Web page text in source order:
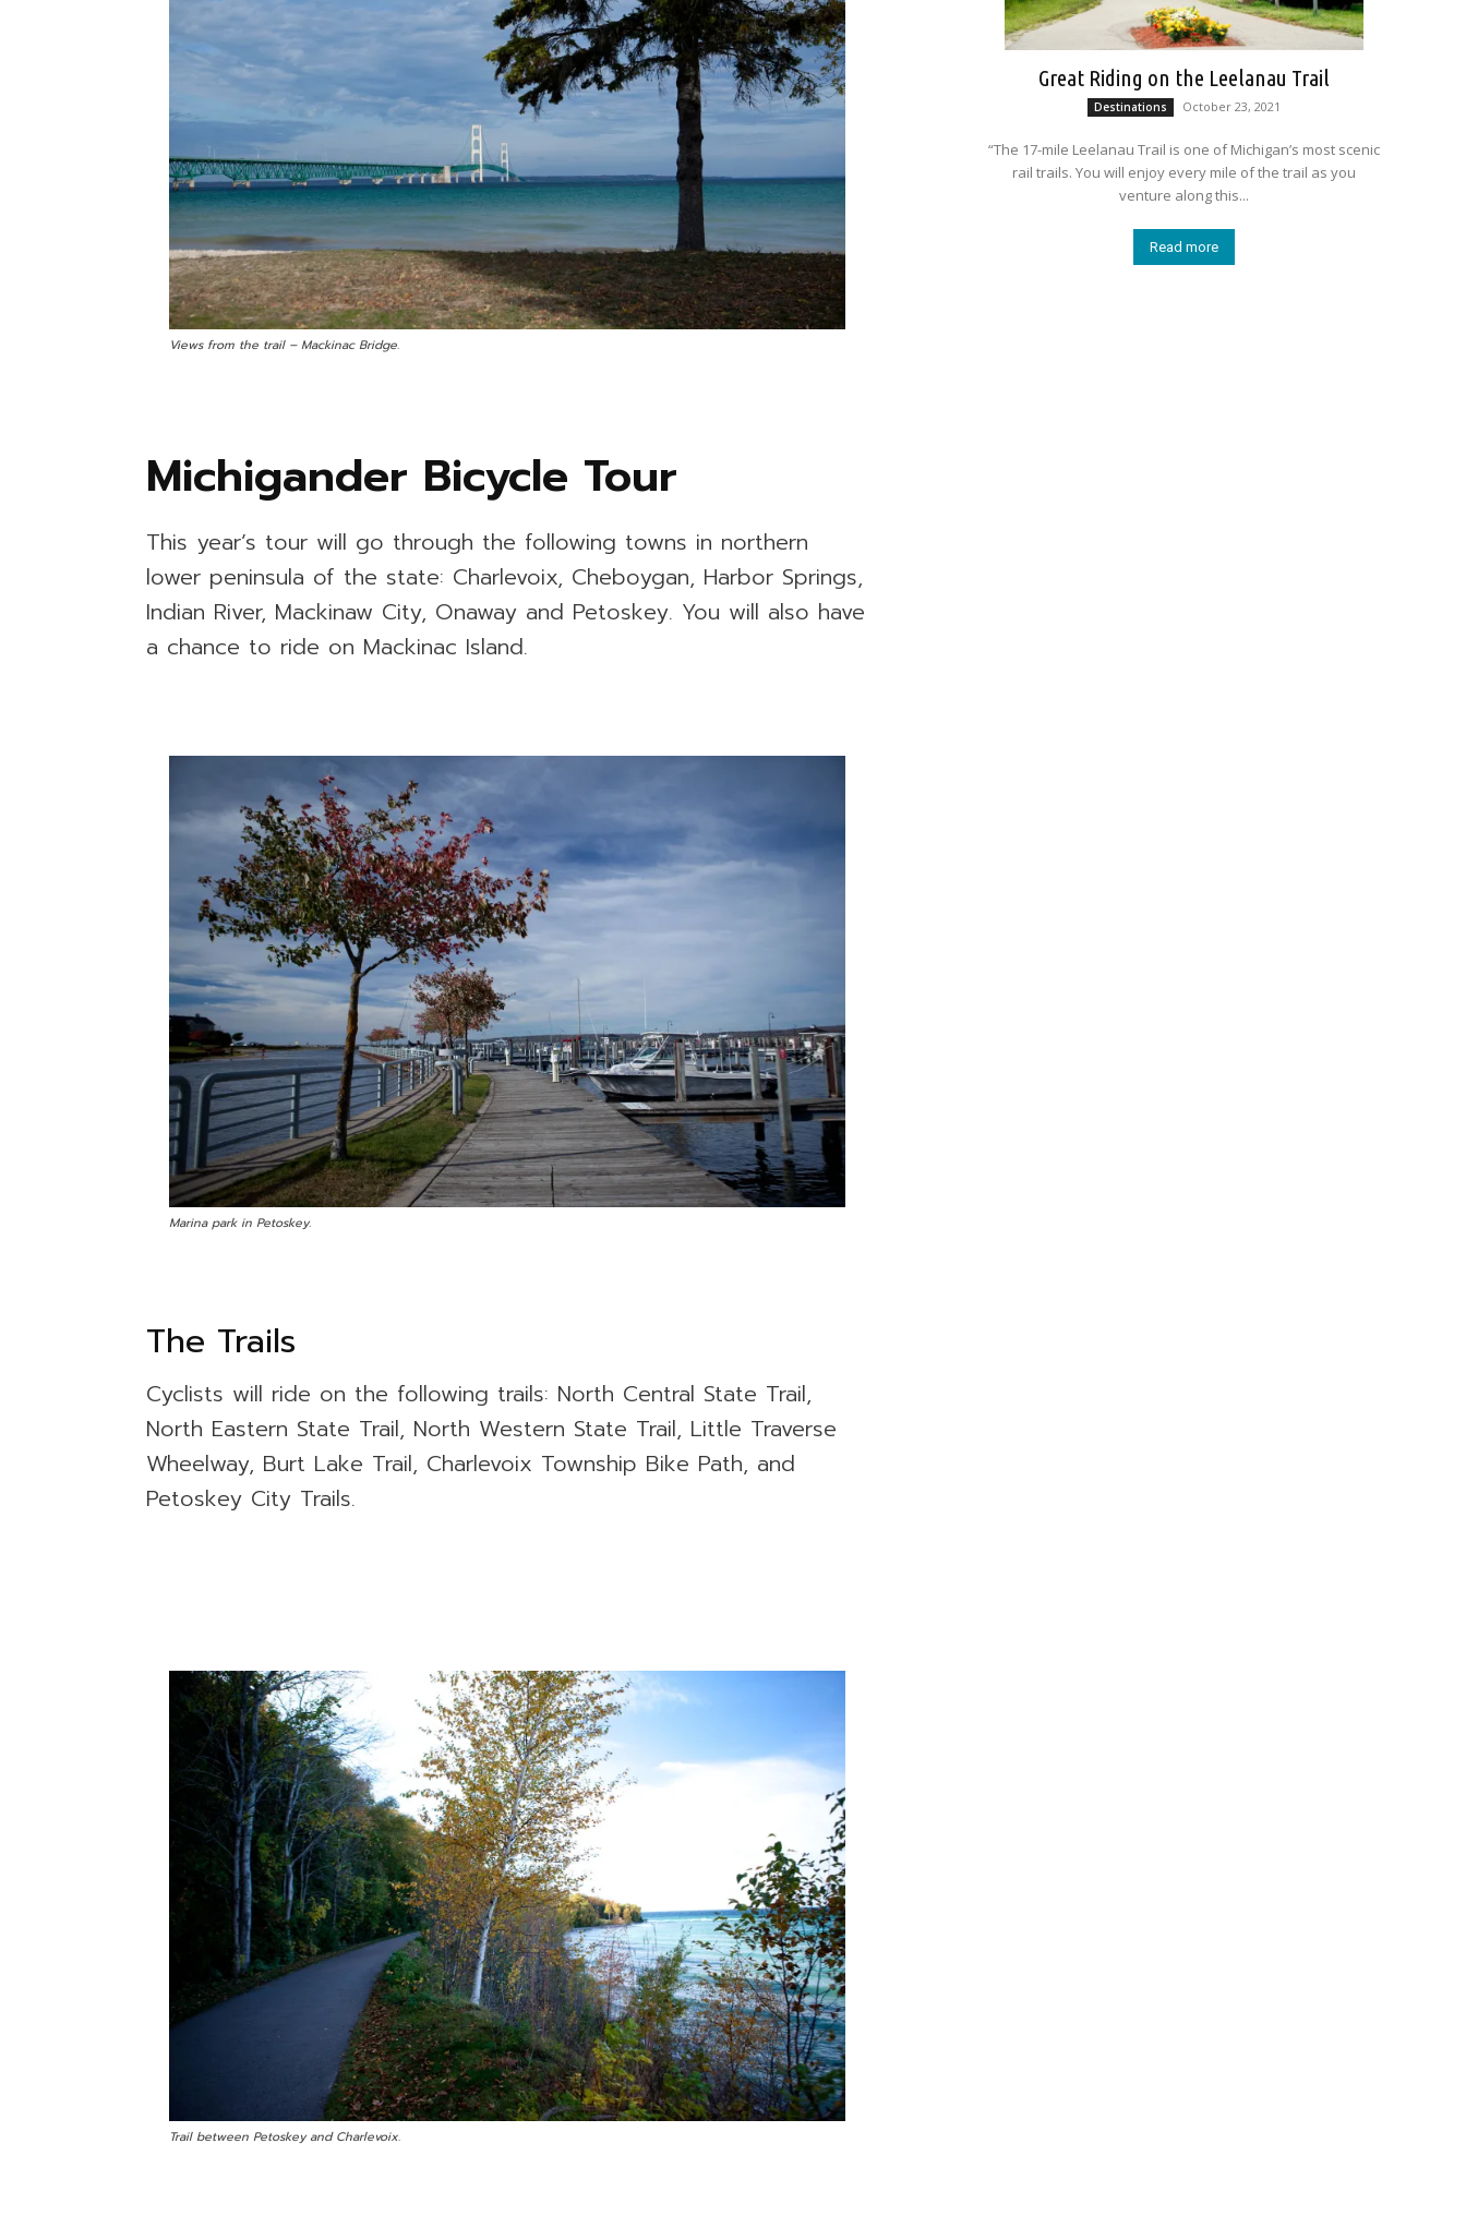
Views from the trail – Mackinac Bridge.
Michigander Bicycle Tour
This year’s tour will go through the following towns in northern
lower peninsula of the state: Charlevoix, Cheboygan, Harbor Springs,
Indian River, Mackinaw City, Onaway and Petoskey. You will also have
a chance to ride on Mackinac Island.
Marina park in Petoskey.
The Trails
Cyclists will ride on the following trails: North Central State Trail,
North Eastern State Trail, North Western State Trail, Little Traverse
Wheelway, Burt Lake Trail, Charlevoix Township Bike Path, and
Petoskey City Trails.
Trail between Petoskey and Charlevoix.
Great Riding on the Leelanau Trail
Destinations October 23, 2021
“The 17-mile Leelanau Trail is one of Michigan’s most scenic
rail trails. You will enjoy every mile of the trail as you
venture along this...
Read more